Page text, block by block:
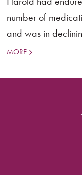
number of
and was in
MORE